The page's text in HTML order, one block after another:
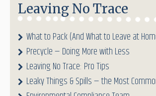
Leaving No Trace
What to Pack (And What to Leave at
Precycle — Doing More with Less
Leaving No Trace: Pro Tips
Leaky Things & Spills — the Most